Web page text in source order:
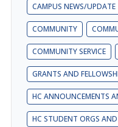
CAMPUS NEWS/UPDATE
COMMUNITY
COMMUNITY SERVICE
GRANTS AND
HC ANNOUNCEMENTS
HC STUDENT ORGS